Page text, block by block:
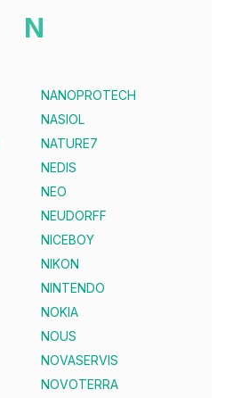
N
NANOPROTECH
NASIOL
NATURE7
NEDIS
NEO
NEUDORFF
NICEBOY
NIKON
NINTENDO
NOKIA
NOUS
NOVASERVIS
NOVOTERRA